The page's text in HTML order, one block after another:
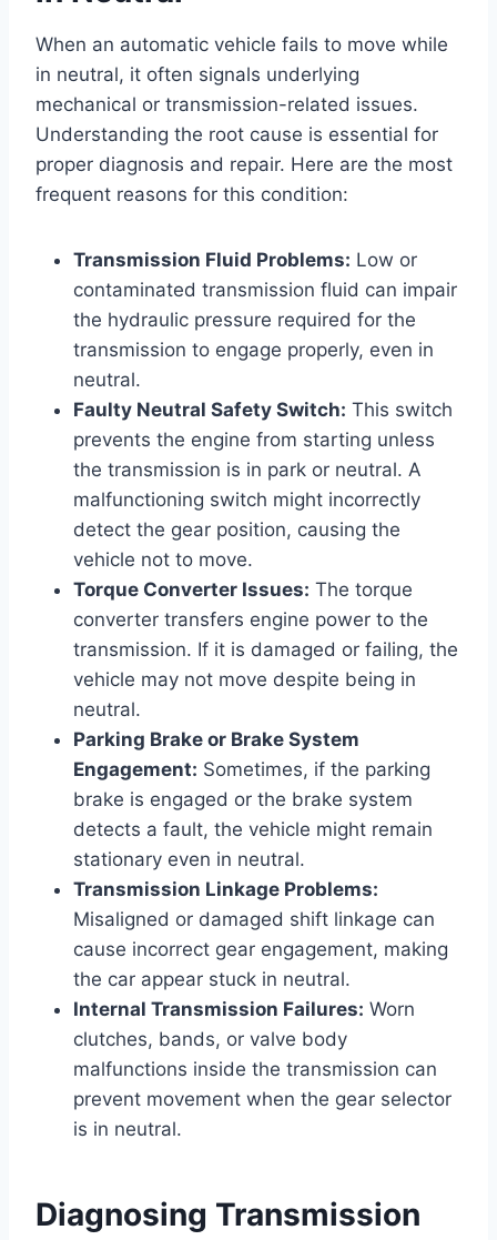
When an automatic vehicle fails to move while
in neutral, it often signals underlying
mechanical or transmission-related issues.
Understanding the root cause is essential for
proper diagnosis and repair. Here are the most
frequent reasons for this condition:
Transmission Fluid Problems: Low or
contaminated transmission fluid can impair
the hydraulic pressure required for the
transmission to engage properly, even in
neutral.
Faulty Neutral Safety Switch: This switch
prevents the engine from starting unless
the transmission is in park or neutral. A
malfunctioning switch might incorrectly
detect the gear position, causing the
vehicle not to move.
Torque Converter Issues: The torque
converter transfers engine power to the
transmission. If it is damaged or failing, the
vehicle may not move despite being in
neutral.
Parking Brake or Brake System
Engagement: Sometimes, if the parking
brake is engaged or the brake system
detects a fault, the vehicle might remain
stationary even in neutral.
Transmission Linkage Problems:
Misaligned or damaged shift linkage can
cause incorrect gear engagement, making
the car appear stuck in neutral.
Internal Transmission Failures: Worn
clutches, bands, or valve body
malfunctions inside the transmission can
prevent movement when the gear selector
is in neutral.
Diagnosing Transmission